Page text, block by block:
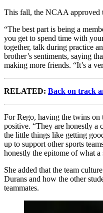
This fall, the NCAA approved
“The best part is being a
you get to spend time with
together, talk during practice
brother’s sentiments, saying
making more friends. “It’s a
RELATED: Back on track
For Rego, having the twins on
positive. “They are honestly a
the little things like getting
up to support other sports
honestly the epitome of what a
She added that the team
Durans and how the other
teammates.